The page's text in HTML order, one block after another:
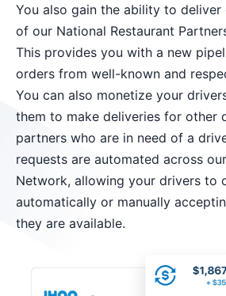
You also gain the ability to
of our National Restaurant
This provides you with a new
orders from well-known and
You can also monetize your
them to make deliveries for other
partners who are in need of a
requests are automated across
Network, allowing your drivers to
automatically or manually
they are available.